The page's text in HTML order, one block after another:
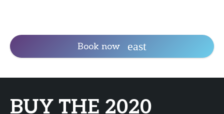
Book now
BUY THE 2020